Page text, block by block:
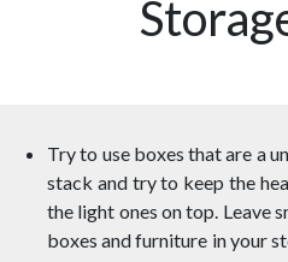
Try to use boxes that are a
stack and try to keep the
the light ones on top. Leave
boxes and furniture in your